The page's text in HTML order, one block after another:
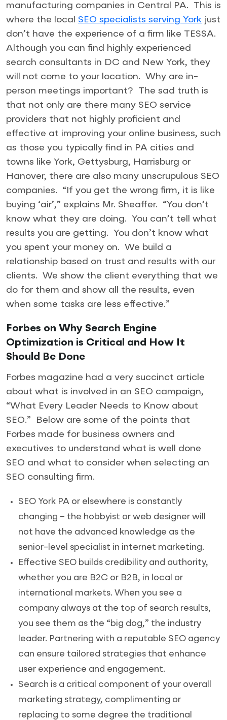
manufacturing companies in Central PA. This is
where the local SEO specialists serving York just
don’t have the experience of a firm like TESSA.
Although you can find highly experienced
search consultants in DC and New York, they
will not come to your location. Why are in-
person meetings important? The sad truth is
that not only are there many SEO service
providers that not highly proficient and
effective at improving your online business, such
as those you typically find in PA cities and
towns like York, Gettysburg, Harrisburg or
Hanover, there are also many unscrupulous SEO
companies. “If you get the wrong firm, it is like
buying ‘air’,” explains Mr. Sheaffer. “You don’t
know what they are doing. You can’t tell what
results you are getting. You don’t know what
you spent your money on. We build a
relationship based on trust and results with our
clients. We show the client everything that we
do for them and show all the results, even
when some tasks are less effective.”
Forbes on Why Search Engine
Optimization is Critical and How It
Should Be Done
Forbes magazine had a very succinct article
about what is involved in an SEO campaign,
“What Every Leader Needs to Know about
SEO.” Below are some of the points that
Forbes made for business owners and
executives to understand what is well done
SEO and what to consider when selecting an
SEO consulting firm.
SEO York PA or elsewhere is constantly
changing – the hobbyist or web designer will
not have the advanced knowledge as the
senior-level specialist in internet marketing.
Effective SEO builds credibility and authority,
whether you are B2C or B2B, in local or
international markets. When you see a
company always at the top of search results,
you see them as the “big dog,” the industry
leader. Partnering with a reputable SEO agency
can ensure tailored strategies that enhance
user experience and engagement.
Search is a critical component of your overall
marketing strategy, complimenting or
replacing to some degree the traditional